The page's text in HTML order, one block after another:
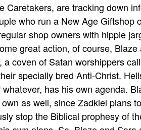
Caretakers, are tracking down
who run a New Age Giftshop
shop owners with hippie
great action, of course,
coven of Satan worshippers
specially bred Anti-Christ.
has his own agenda.
as well, since Zadkiel plans
stop the Biblical prophesy of